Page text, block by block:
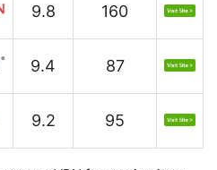
9.8 160
9.4 87
9.2 95